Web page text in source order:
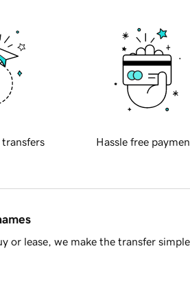
transfers Hassle free
or lease, we make the transfer